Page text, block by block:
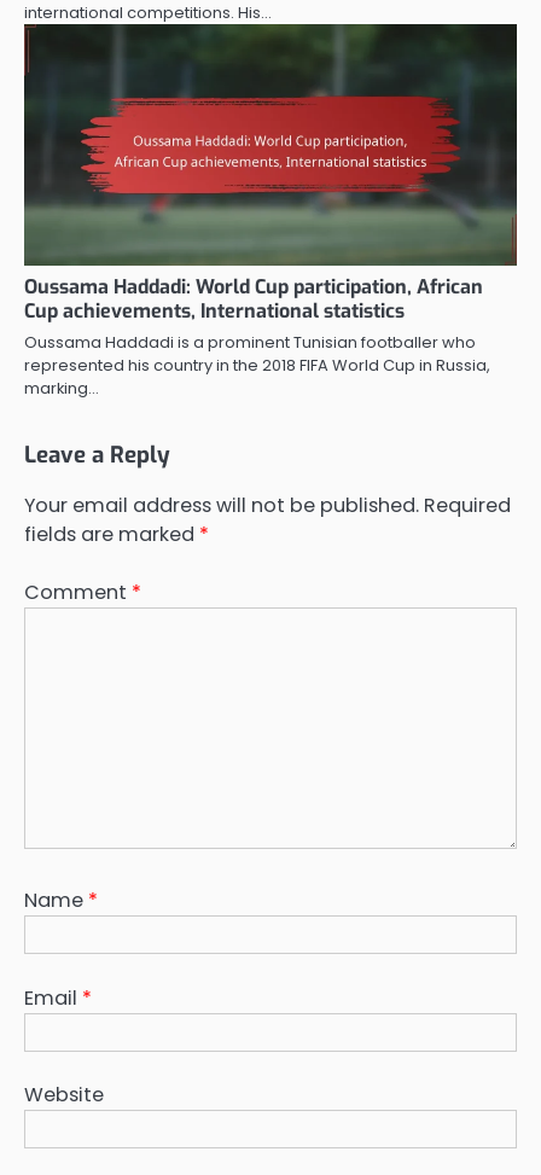
international competitions. His…
Oussama Haddadi: World Cup participation, African
Cup achievements, International statistics
Oussama Haddadi is a prominent Tunisian footballer who
represented his country in the 2018 FIFA World Cup in Russia,
marking…
Leave a Reply
Your email address will not be published. Required
fields are marked *
Comment *
Name *
Email *
Website